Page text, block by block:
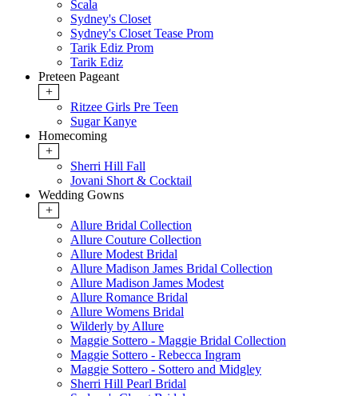
Scala
Sydney's Closet
Sydney's Closet Tease Prom
Tarik Ediz Prom
Tarik Ediz
Preteen Pageant
+
Ritzee Girls Pre Teen
Sugar Kanye
Homecoming
+
Sherri Hill Fall
Jovani Short & Cocktail
Wedding Gowns
+
Allure Bridal Collection
Allure Couture Collection
Allure Modest Bridal
Allure Madison James Bridal Collection
Allure Madison James Modest
Allure Romance Bridal
Allure Womens Bridal
Wilderly by Allure
Maggie Sottero - Maggie Bridal Collection
Maggie Sottero - Rebecca Ingram
Maggie Sottero - Sottero and Midgley
Sherri Hill Pearl Bridal